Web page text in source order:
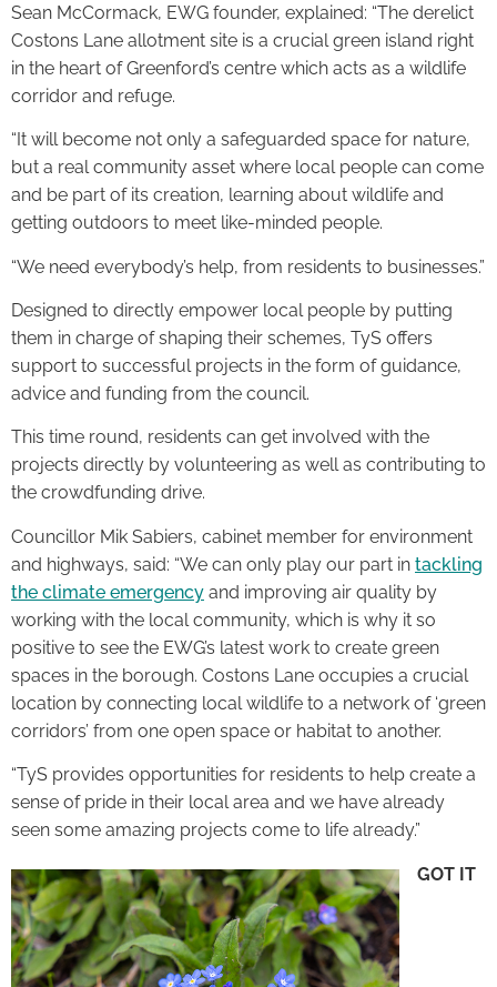
Sean McCormack, EWG founder, explained: “The derelict
Costons Lane allotment site is a crucial green island right
in the heart of Greenford’s centre which acts as a wildlife
corridor and refuge.
“It will become not only a safeguarded space for nature,
but a real community asset where local people can come
and be part of its creation, learning about wildlife and
getting outdoors to meet like-minded people.
“We need everybody’s help, from residents to businesses.”
Designed to directly empower local people by putting
them in charge of shaping their schemes, TyS offers
support to successful projects in the form of guidance,
advice and funding from the council.
This time round, residents can get involved with the
projects directly by volunteering as well as contributing to
the crowdfunding drive.
Councillor Mik Sabiers, cabinet member for environment
and highways, said: “We can only play our part in tackling
the climate emergency and improving air quality by
working with the local community, which is why it so
positive to see the EWG’s latest work to create green
spaces in the borough. Costons Lane occupies a crucial
location by connecting local wildlife to a network of ‘green
corridors’ from one open space or habitat to another.
“TyS provides opportunities for residents to help create a
sense of pride in their local area and we have already
seen some amazing projects come to life already.”
GOT IT